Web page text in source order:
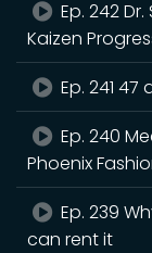
Ep. 242
Kaizen
Ep. 241 47
Ep. 240
Phoenix
Ep. 239
can rent it